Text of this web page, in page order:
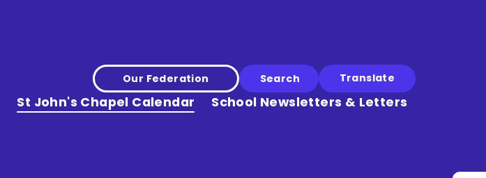
St John's Chapel Calendar School Newsletters & Letters
Our Federation Translate